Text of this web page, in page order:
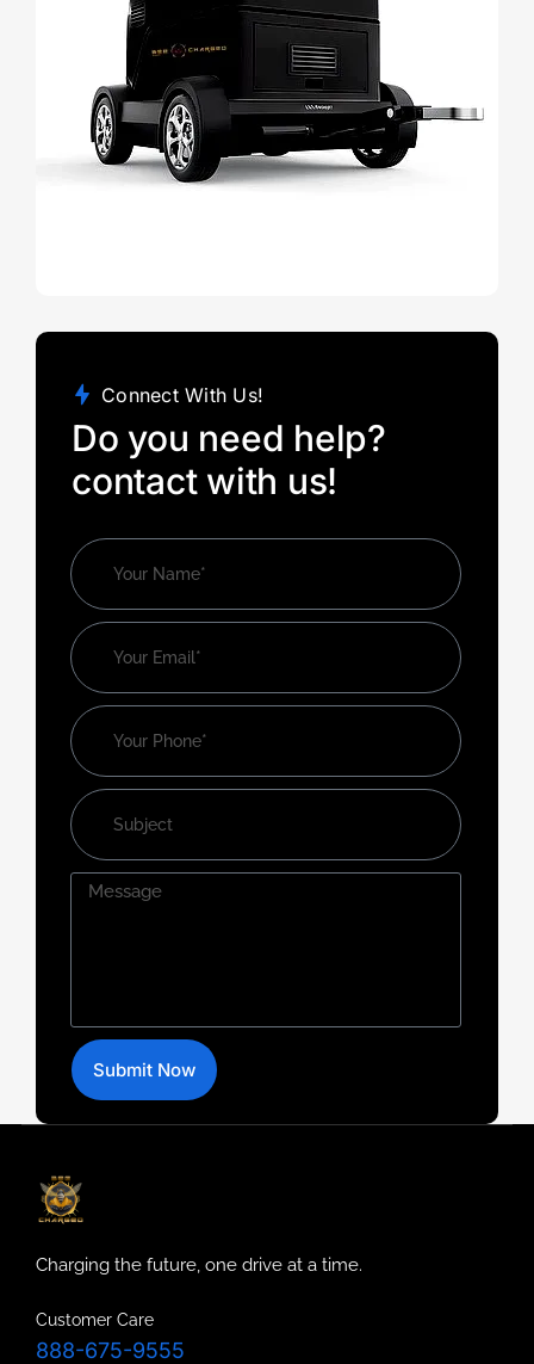
Connect With Us!
Do you need help?
contact with us!
Submit Now
Charging the future, one drive at a time.
Customer Care
888-675-9555